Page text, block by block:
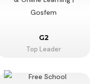
G2
Top Leader